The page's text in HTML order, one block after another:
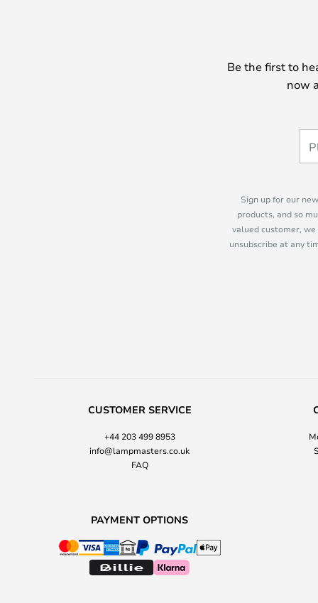
Be the first to
now
Sign up for our
products, and so
valued customer,
unsubscribe at any
CUSTOMER SERVICE
+44 203 499 8953
info@lampmasters.co.uk
FAQ
PAYMENT OPTIONS